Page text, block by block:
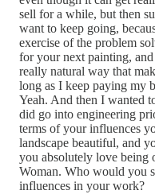
sell for a while, but then
want to keep going,
exercise of the problem
for your next painting,
really natural way that
long as I keep paying my
Yeah. And then I wanted
did go into engineering
terms of your influences
landscape beautiful, and
you absolutely love being
Woman. Who would you
influences in your work?